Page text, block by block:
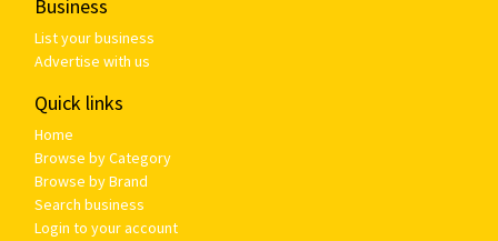
Business
List your business
Advertise with us
Quick links
Home
Browse by Category
Browse by Brand
Search business
Login to your account